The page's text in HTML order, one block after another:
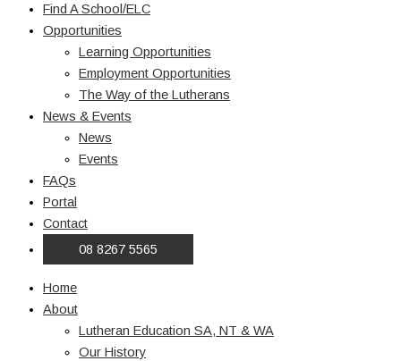
Find A School/ELC
Opportunities
Learning Opportunities
Employment Opportunities
The Way of the Lutherans
News & Events
News
Events
FAQs
Portal
Contact
08 8267 5565
Home
About
Lutheran Education SA, NT & WA
Our History